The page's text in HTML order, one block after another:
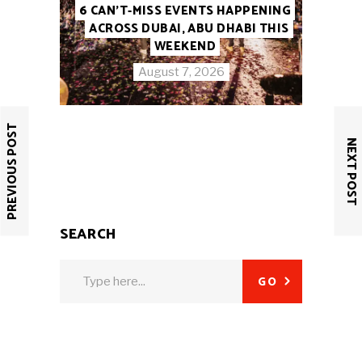
PREVIOUS POST NEXT POST
6 CAN’T-MISS EVENTS HAPPENING
ACROSS DUBAI, ABU DHABI THIS
WEEKEND
August 7, 2026
SEARCH
GO